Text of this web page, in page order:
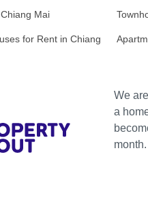
Mai
for Rent in Chiang
We
a
month.